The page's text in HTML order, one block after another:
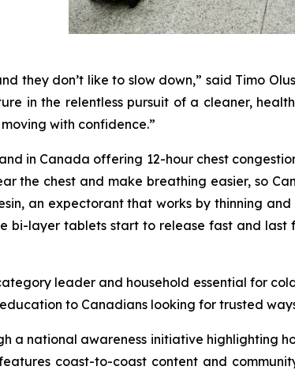
they don’t like to slow down,” said Timo
in the relentless pursuit of a cleaner,
with confidence.”
in Canada offering 12-hour chest
the chest and make breathing easier, so
an expectorant that works by thinning
bi-layer tablets start to release fast and
leader and household essential for
to Canadians looking for trusted
a national awareness initiative highlighting
coast-to-coast content and